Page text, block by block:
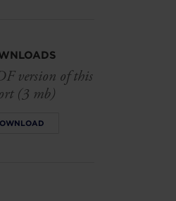
version of this
(3 mb)